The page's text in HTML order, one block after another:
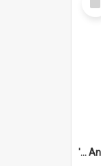
Item